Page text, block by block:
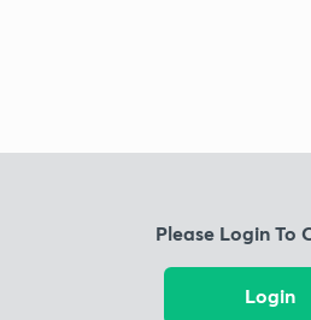
Please Login To
Login